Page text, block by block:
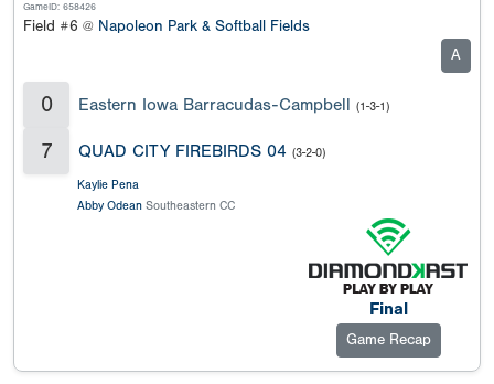
GameID: 658426
Field #6 @ Napoleon Park & Softball Fields
A
0 Eastern Iowa Barracudas-Campbell (1-3-1)
7 QUAD CITY FIREBIRDS 04 (3-2-0)
Kaylie Pena
Abby Odean Southeastern CC
Final
Game Recap